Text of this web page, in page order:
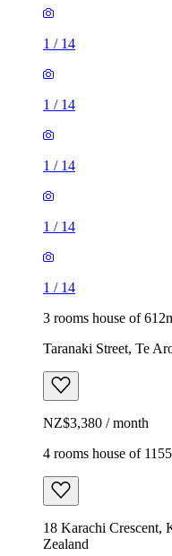
1 / 14
1 / 14
1 / 14
1 / 14
1 / 14
3 rooms house of
Taranaki Street, Te
NZ$3,380 / month
4 rooms house of
18 Karachi Crescent,
Zealand